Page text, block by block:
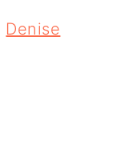
Denise